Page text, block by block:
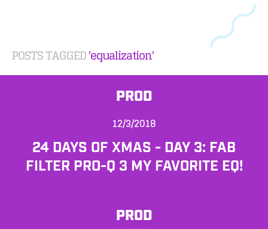
POSTS TAGGED'equalization'
PROD
12/3/2018
24 DAYS OF XMAS - DAY 3: FAB
FILTER PRO-Q 3 MY FAVORITE EQ!
PROD